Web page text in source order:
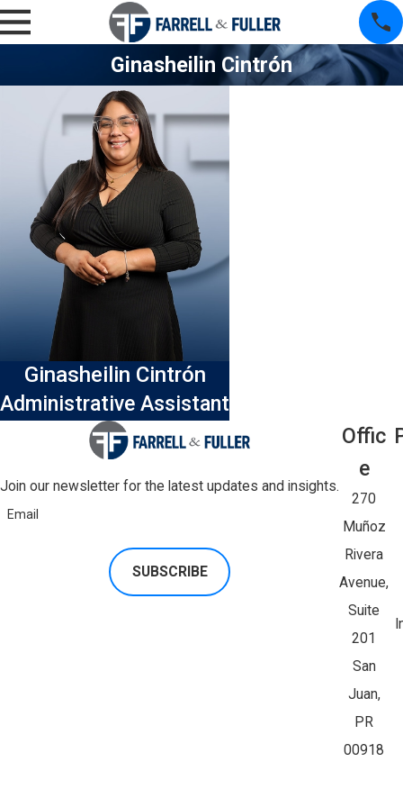
Ginasheilin Cintrón
Ginasheilin Cintrón
Administrative Assistant
Join our newsletter for the latest updates and insights.
Email
SUBSCRIBE
Offic
E
270
Muñoz
Rivera
Avenue,
Suite
201
San
Juan,
PR
00918